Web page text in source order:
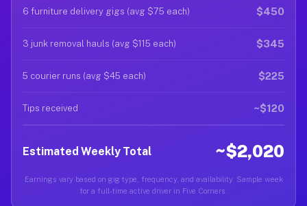
6 furniture delivery gigs (avg $75 each) $450
3 junk removal hauls (avg $115 each) $345
5 courier runs (avg $45 each) $225
Tips received ~$120
Estimated Weekly Total ~$2,020
Earnings vary based on gig type, frequency, and availability. Sample week
for a full-time active driver in Five Corners.